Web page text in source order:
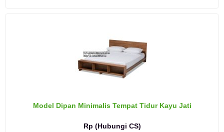
Model Dipan Minimalis Tempat Tidur Kayu Jati
Rp (Hubungi CS)